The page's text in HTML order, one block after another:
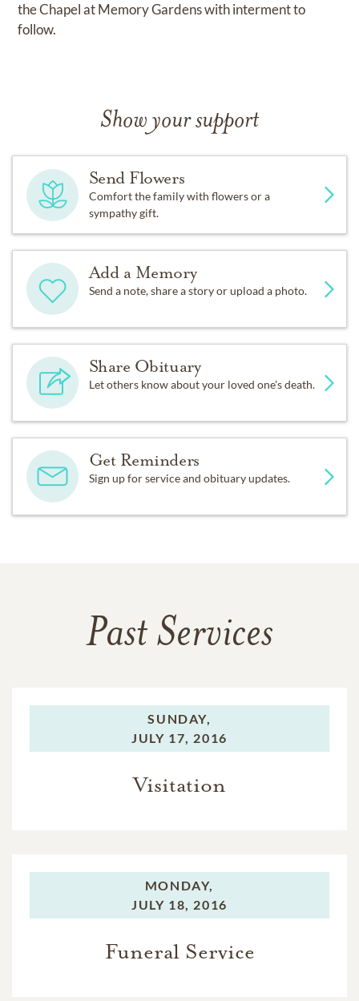
the Chapel at Memory Gardens with interment to
follow.
Show your support
Send Flowers
Comfort the family with flowers or a
sympathy gift.
Add a Memory
Send a note, share a story or upload a photo.
Share Obituary
Let others know about your loved one's death.
Get Reminders
Sign up for service and obituary updates.
Past Services
SUNDAY,
JULY 17, 2016
Visitation
MONDAY,
JULY 18, 2016
Funeral Service